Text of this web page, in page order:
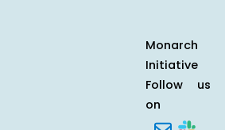
Monarch
Initiative
Follow us
on